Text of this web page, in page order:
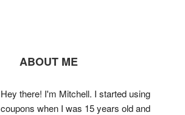
ABOUT ME
Hey there! I'm Mitchell. I started using
coupons when I was 15 years old and